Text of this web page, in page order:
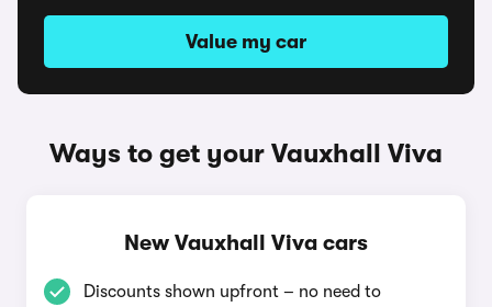
Value my car
Ways to get your Vauxhall Viva
New Vauxhall Viva cars
Discounts shown upfront – no need to